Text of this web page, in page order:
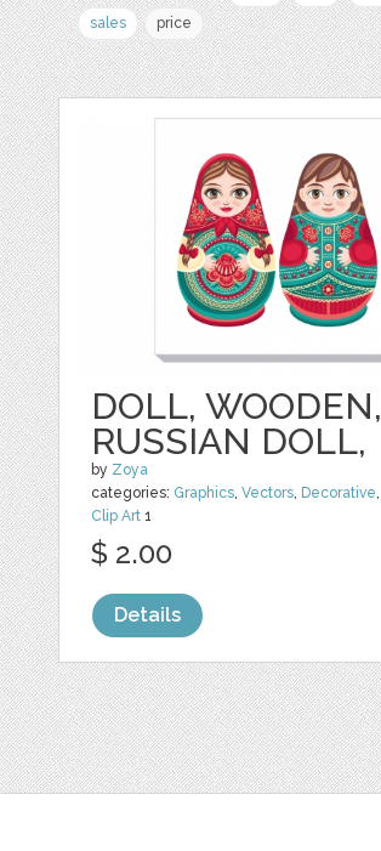
sales
price
DOLL, WOODEN,
RUSSIAN DOLL,
by Zoya
categories: Graphics,Vectors, Decorative,
Clip Art 1
$ 2.00
Details